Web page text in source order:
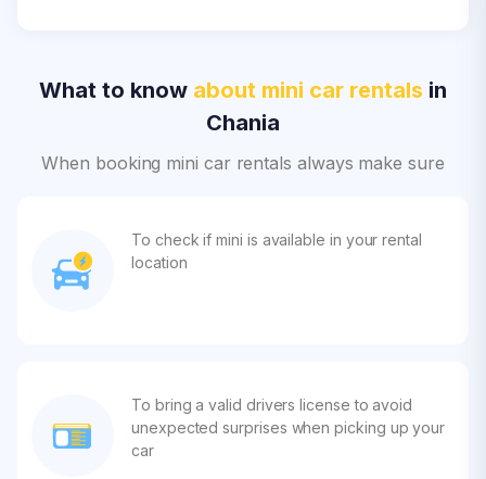
What to know about mini car rentals in
Chania
When booking mini car rentals always make sure
To check if mini is available in your rental
location
To bring a valid drivers license to avoid
unexpected surprises when picking up your
car